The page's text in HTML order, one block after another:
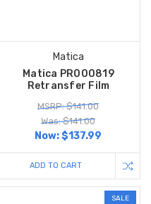
Matica
Matica PR000819
Retransfer Film
MSRP: $141.00
Was: $141.00
Now:$137.99
ADD TO CART
SALE